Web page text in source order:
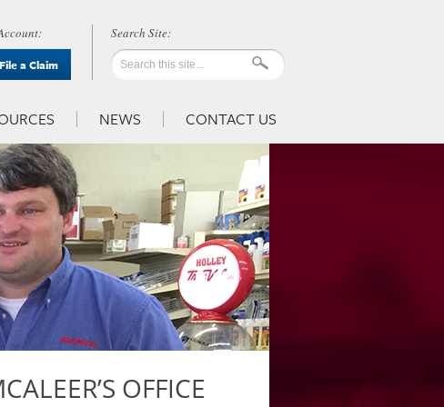
File a Claim
NEWS CONTACT US
OFFICE